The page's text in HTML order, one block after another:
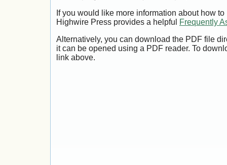
If you would like more information about how
Highwire Press provides a helpful
Frequently
Alternatively, you can download the PDF file
it can be opened using a PDF reader. To
link above.